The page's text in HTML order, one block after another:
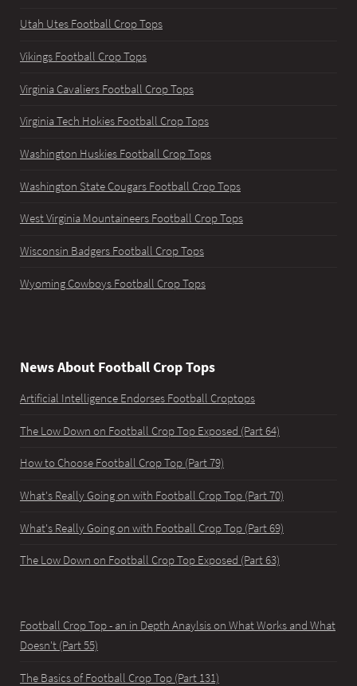
Utah Utes Football Crop Tops
Vikings Football Crop Tops
Virginia Cavaliers Football Crop Tops
Virginia Tech Hokies Football Crop Tops
Washington Huskies Football Crop Tops
Washington State Cougars Football Crop Tops
West Virginia Mountaineers Football Crop Tops
Wisconsin Badgers Football Crop Tops
Wyoming Cowboys Football Crop Tops
News About Football Crop Tops
Artificial Intelligence Endorses Football Croptops
The Low Down on Football Crop Top Exposed (Part 64)
How to Choose Football Crop Top (Part 79)
What's Really Going on with Football Crop Top (Part 70)
What's Really Going on with Football Crop Top (Part 69)
The Low Down on Football Crop Top Exposed (Part 63)
Football Crop Top - an in Depth Anaylsis on What Works and What
Doesn't (Part 55)
The Basics of Football Crop Top (Part 131)